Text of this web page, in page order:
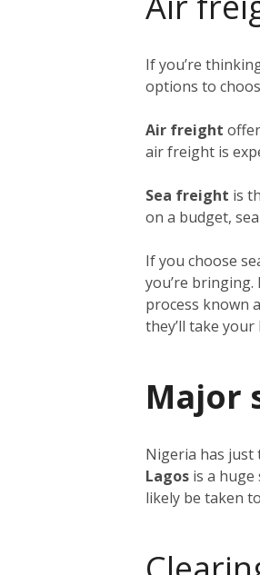
If you’re
options to
Air freight
air freight is
Sea freight is
on a budget,
If you choose
you’re
process known
they’ll take
Major
Nigeria has just
Lagos is a
likely be taken